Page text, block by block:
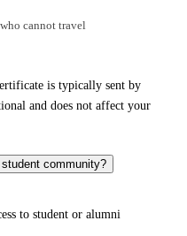
cannot travel
is typically sent by
and does not affect your
community?
to student or alumni